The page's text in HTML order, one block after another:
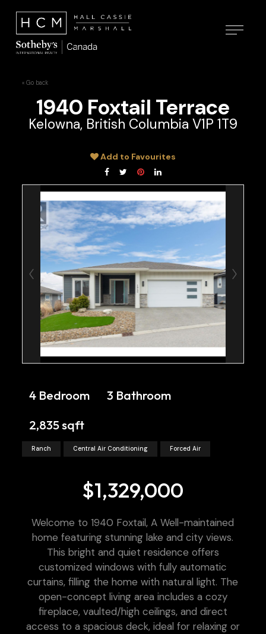
« Go back
1940 Foxtail Terrace
Kelowna, British Columbia V1P 1T9
Add to Favourites
4 Bedroom
3 Bathroom
2,835 sqft
Ranch Central Air Conditioning Forced Air
$1,329,000
Welcome to 1940 Foxtail, A Well-maintained
home featuring stunning lake and city views.
This bright and quiet residence offers
customized windows with fully automatic
curtains, filling the home with natural light. The
open-concept living area includes a cozy
fireplace, vaulted/high ceilings, and direct
access to a spacious deck, ideal for relaxing or